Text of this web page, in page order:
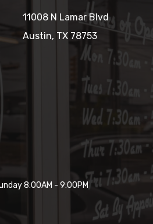
11008 N Lamar Blvd
Austin, TX 78753
8:00AM - 9:00PM